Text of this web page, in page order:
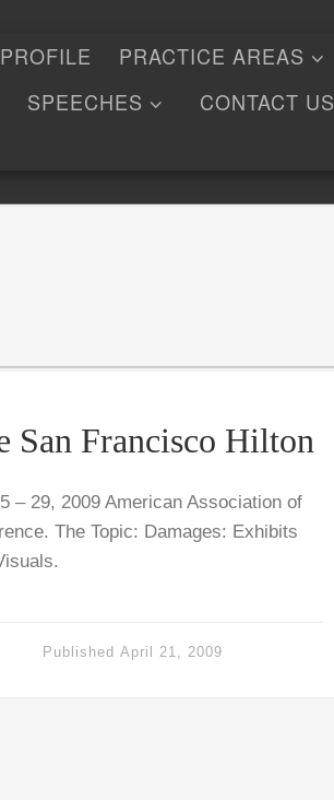
PRACTICE AREAS
SPEECHES CONTACT US
San Francisco Hilton
– 29, 2009 American Association of
The Topic: Damages: Exhibits
PublishedApril 21, 2009